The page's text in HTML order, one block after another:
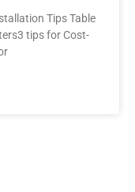
Tips Table
tips for Cost-